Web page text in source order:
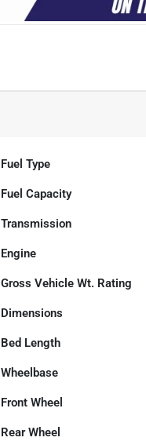
Fuel Type
Fuel Capacity
Transmission
Engine
Gross Vehicle Wt. Rating
Dimensions
Bed Length
Wheelbase
Front Wheel
Rear Wheel